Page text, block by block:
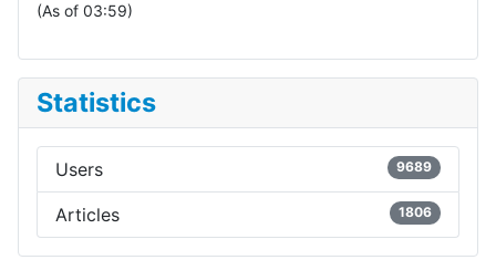
(As of 03:59)
Statistics
Users 9689
Articles 1806